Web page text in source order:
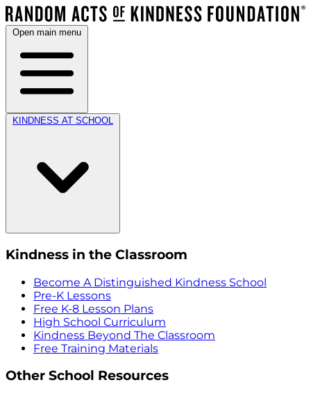
Open main menu
KINDNESS AT SCHOOL
Kindness in the Classroom
Become A Distinguished Kindness School
Pre-K Lessons
Free K-8 Lesson Plans
High School Curriculum
Kindness Beyond The Classroom
Free Training Materials
Other School Resources